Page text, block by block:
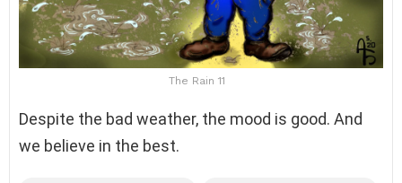
The Rain 11
Despite the bad weather, the mood is good. And
we believe in the best.